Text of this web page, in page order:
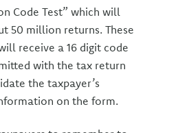
Code Test” which will
50 million returns. These
receive a 16 digit code
with the tax return
the taxpayer’s
on the form.